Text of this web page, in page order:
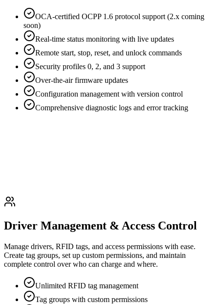
OCA-certified OCPP 1.6 protocol support (2.x coming
soon)
Real-time status monitoring with live updates
Remote start, stop, reset, and unlock commands
Security profiles 0, 2, and 3 support
Over-the-air firmware updates
Configuration management with version control
Comprehensive diagnostic logs and error tracking
Driver Management & Access Control
Manage drivers, RFID tags, and access permissions with ease.
Create tag groups, set up custom permissions, and maintain
complete control over who can charge and where.
Unlimited RFID tag management
Tag groups with custom permissions